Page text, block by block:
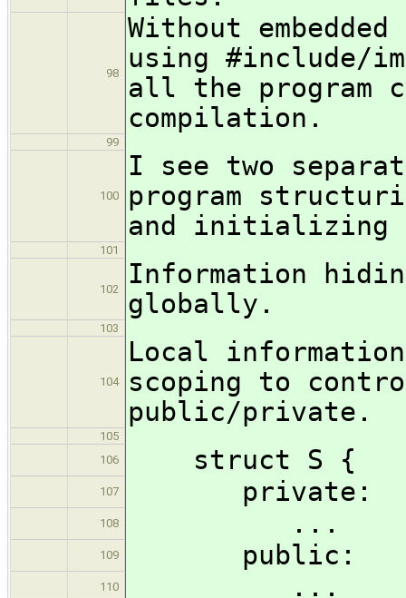
98
Without
using #include/
all the program
compilation.
99
100
I see two
program
and initializing
101
102
Information
globally.
103
104
Local
scoping to
public/private.
105
106
struct S {
107 private:
108 ...
109 public:
110 ...